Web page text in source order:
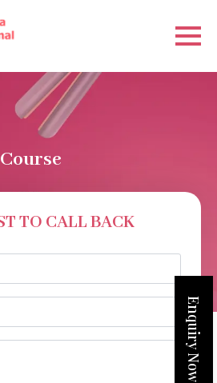
3 Days 3 hours per class.
TO CALL BACK
Enquiry Now